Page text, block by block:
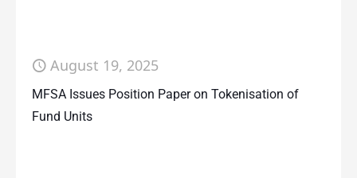
August 19, 2025
MFSA Issues Position Paper on Tokenisation of
Fund Units